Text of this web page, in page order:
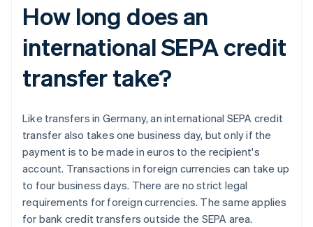
How long does an
international SEPA credit
transfer take?
Like transfers in Germany, an international SEPA credit
transfer also takes one business day, but only if the
payment is to be made in euros to the recipient's
account. Transactions in foreign currencies can take up
to four business days. There are no strict legal
requirements for foreign currencies. The same applies
for bank credit transfers outside the SEPA area.